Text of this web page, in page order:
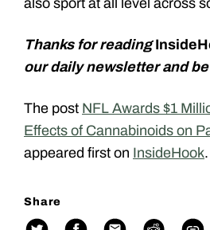
also sport at all level across
Thanks for reading
our daily newsletter and
The post NFL Awards $1
Effects of Cannabinoids on
appeared first on InsideHook.
Share